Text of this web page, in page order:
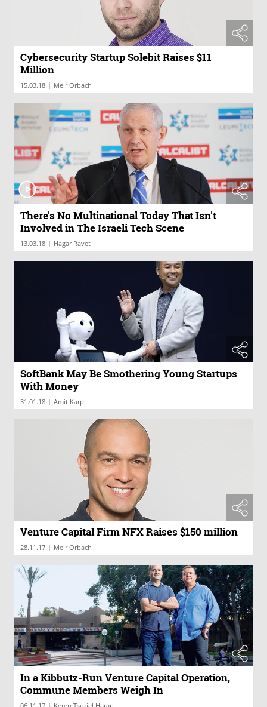
Cybersecurity Startup Solebit Raises $11
Million
15.03.18 | Meir Orbach
There's No Multinational Today That Isn't
Involved in The Israeli Tech Scene
13.03.18 | Hagar Ravet
SoftBank May Be Smothering Young Startups
With Money
31.01.18 | Amit Karp
Venture Capital Firm NFX Raises $150 million
28.11.17 | Meir Orbach
In a Kibbutz-Run Venture Capital Operation,
Commune Members Weigh In
|